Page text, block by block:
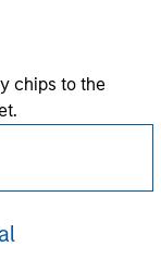
chips to the